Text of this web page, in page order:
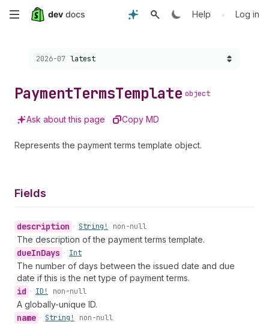
Skip
content
Help • Log in
Choose a version:
2026-07 latest
PaymentTermsTemplate object
Ask about this page Copy MD
Represents the payment terms template object.
Fields
description • String! non-null
The description of the payment terms template.
dueInDays • Int
The number of days between the issued date and due
date if this is the net type of payment terms.
id • ID! non-null
A globally-unique ID.
name • String! non-null